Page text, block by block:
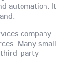
automation. It
company
Many small
third-party